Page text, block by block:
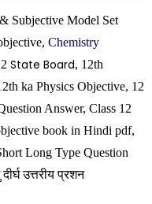
Subjective Model Set
Chemistry
State Board, 12th
ka Physics Objective, 12
Answer, Class 12
book in Hindi pdf,
Long Type Question
उत्तरीय प्रशन